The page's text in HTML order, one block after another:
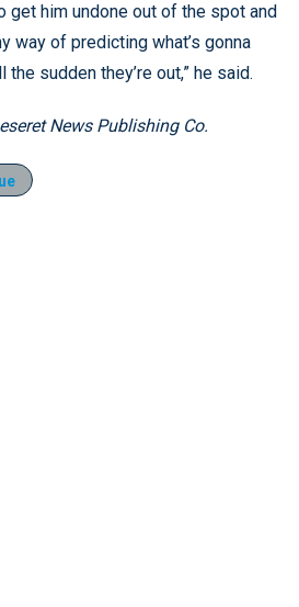
get him undone out of the spot and
way of predicting what’s gonna
sudden they’re out,” he said.
News Publishing Co.